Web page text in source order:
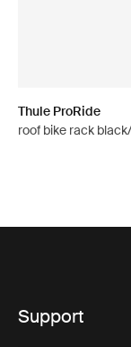
Thule ProRide
roof bike rack
Support